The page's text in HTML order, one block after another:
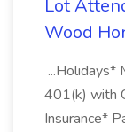
Lot
Wood
...Holidays*
401(k) with
Insurance*